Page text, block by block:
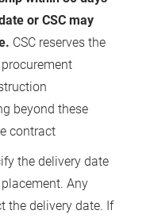
or CSC may
CSC reserves the
beyond these
contract
the delivery date
Any
the delivery date. If